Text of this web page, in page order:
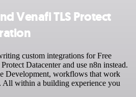
Venafi TLS Protect
custom integrations for Free
Datacenter and use n8n instead.
Development, workflows that work
All within a building experience you